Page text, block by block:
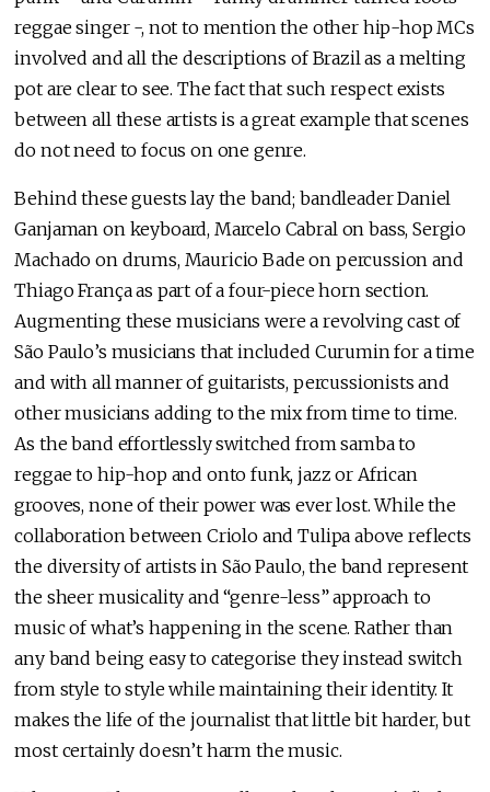
reggae singer -, not to mention the other hip-hop MCs
involved and all the descriptions of Brazil as a melting
pot are clear to see. The fact that such respect exists
between all these artists is a great example that scenes
do not need to focus on one genre.
Behind these guests lay the band; bandleader Daniel
Ganjaman on keyboard, Marcelo Cabral on bass, Sergio
Machado on drums, Mauricio Bade on percussion and
Thiago França as part of a four-piece horn section.
Augmenting these musicians were a revolving cast of
São Paulo’s musicians that included Curumin for a time
and with all manner of guitarists, percussionists and
other musicians adding to the mix from time to time.
As the band effortlessly switched from samba to
reggae to hip-hop and onto funk, jazz or African
grooves, none of their power was ever lost. While the
collaboration between Criolo and Tulipa above reflects
the diversity of artists in São Paulo, the band represent
the sheer musicality and “genre-less” approach to
music of what’s happening in the scene. Rather than
any band being easy to categorise they instead switch
from style to style while maintaining their identity. It
makes the life of the journalist that little bit harder, but
most certainly doesn’t harm the music.